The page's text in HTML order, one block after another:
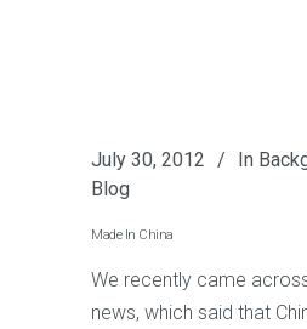
July 30, 2012 In
Blog
Made In China
We recently came
news, which said that